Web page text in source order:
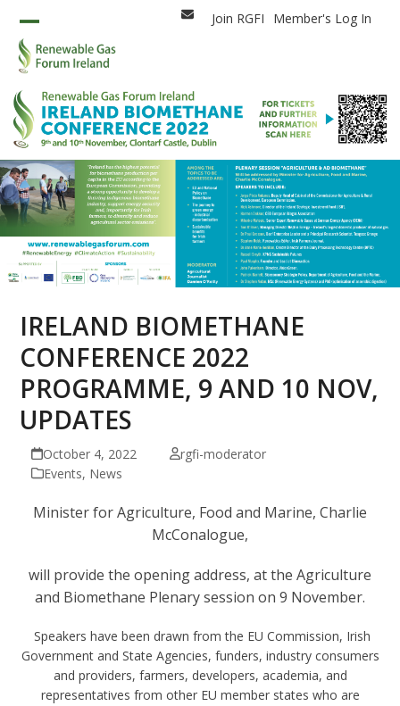
content
EmailJoin RGFI Member's Log In
Open
mobile
menu
Close
mobile
menu
IRELAND BIOMETHANE
CONFERENCE 2022
PROGRAMME, 9 AND 10 NOV,
UPDATES
October 4, 2022
rgfi-moderator
Events, News
Minister for Agriculture, Food and Marine, Charlie
McConalogue,
will provide the opening address, at the Agriculture
and Biomethane Plenary session on 9 November.
Speakers have been drawn from the EU Commission, Irish
Government and State Agencies, funders, industry consumers
and providers, farmers, developers, academia, and
representatives from other EU member states who are